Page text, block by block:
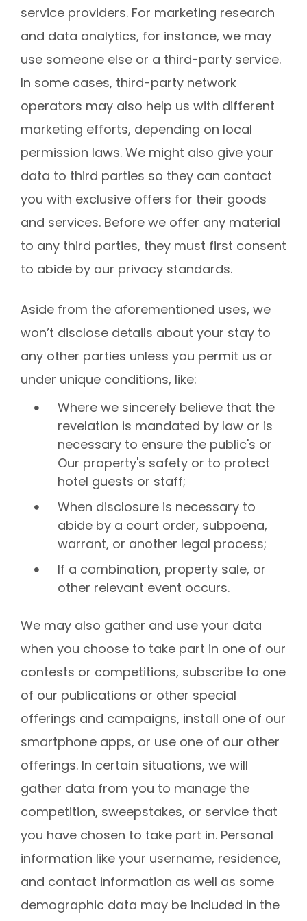
service providers. For marketing research
and data analytics, for instance, we may
use someone else or a third-party service.
In some cases, third-party network
operators may also help us with different
marketing efforts, depending on local
permission laws. We might also give your
data to third parties so they can contact
you with exclusive offers for their goods
and services. Before we offer any material
to any third parties, they must first consent
to abide by our privacy standards.
Aside from the aforementioned uses, we
won’t disclose details about your stay to
any other parties unless you permit us or
under unique conditions, like:
Where we sincerely believe that the
revelation is mandated by law or is
necessary to ensure the public's or
Our property's safety or to protect
hotel guests or staff;
When disclosure is necessary to
abide by a court order, subpoena,
warrant, or another legal process;
If a combination, property sale, or
other relevant event occurs.
We may also gather and use your data
when you choose to take part in one of our
contests or competitions, subscribe to one
of our publications or other special
offerings and campaigns, install one of our
smartphone apps, or use one of our other
offerings. In certain situations, we will
gather data from you to manage the
competition, sweepstakes, or service that
you have chosen to take part in. Personal
information like your username, residence,
and contact information as well as some
demographic data may be included in the